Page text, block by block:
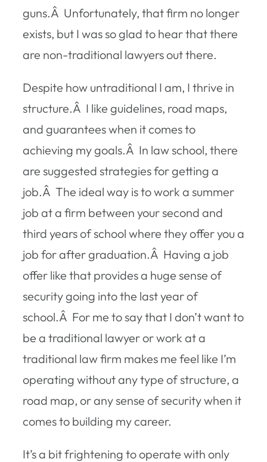
guns.Â Unfortunately, that firm no longer
exists, but I was so glad to hear that there
are non-traditional lawyers out there.
Despite how untraditional I am, I thrive in
structure.Â I like guidelines, road maps,
and guarantees when it comes to
achieving my goals.Â In law school, there
are suggested strategies for getting a
job.Â The ideal way is to work a summer
job at a firm between your second and
third years of school where they offer you a
job for after graduation.Â Having a job
offer like that provides a huge sense of
security going into the last year of
school.Â For me to say that I don’t want to
be a traditional lawyer or work at a
traditional law firm makes me feel like I’m
operating without any type of structure, a
road map, or any sense of security when it
comes to building my career.
It’s a bit frightening to operate with only